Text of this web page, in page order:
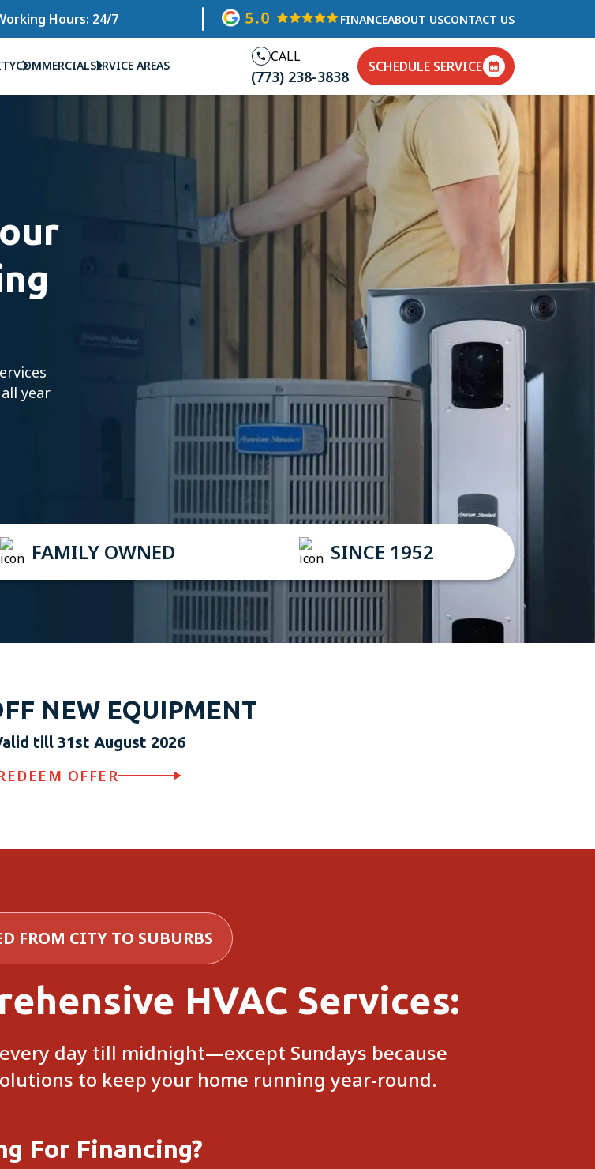
Hours: 24/7 FINANCEABOUT USCONTACT US
COMMERCIALSERVICE AREAS CALL
(773) 238-3838
SCHEDULE SERVICE
year
FAMILY OWNED SINCE 1952
NEW EQUIPMENT
till 31st August 2026
OFFER
FROM CITY TO SUBURBS
HVAC Services:
day till midnight—except Sundays because
to keep your home running year-round.
For Financing?